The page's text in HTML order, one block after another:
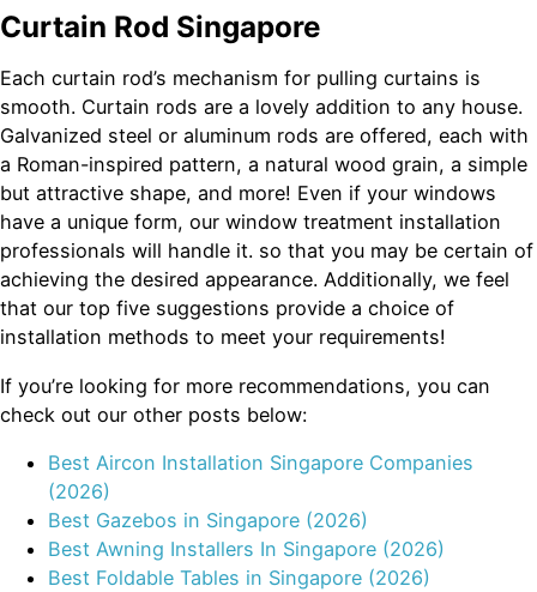
Curtain Rod Singapore
Each curtain rod’s mechanism for pulling curtains is
smooth. Curtain rods are a lovely addition to any house.
Galvanized steel or aluminum rods are offered, each with
a Roman-inspired pattern, a natural wood grain, a simple
but attractive shape, and more! Even if your windows
have a unique form, our window treatment installation
professionals will handle it. so that you may be certain of
achieving the desired appearance. Additionally, we feel
that our top five suggestions provide a choice of
installation methods to meet your requirements!
If you’re looking for more recommendations, you can
check out our other posts below:
Best Aircon Installation Singapore Companies
(2026)
Best Gazebos in Singapore (2026)
Best Awning Installers In Singapore (2026)
Best Foldable Tables in Singapore (2026)